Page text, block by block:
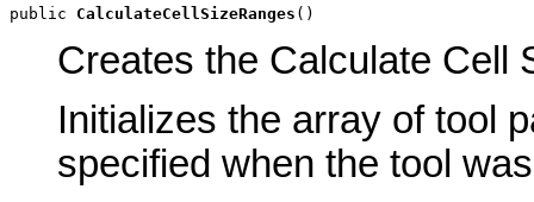
public CalculateCellSizeRanges ()
Creates the Calculate Cell
Initializes the array of tool
specified when the tool